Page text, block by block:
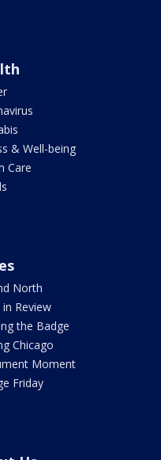
& Well-being
Care
North
in Review
the Badge
Chicago
Moment
Friday